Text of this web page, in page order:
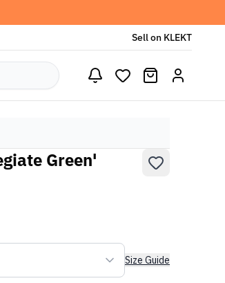
Sell on KLEKT
Green'
Size Guide